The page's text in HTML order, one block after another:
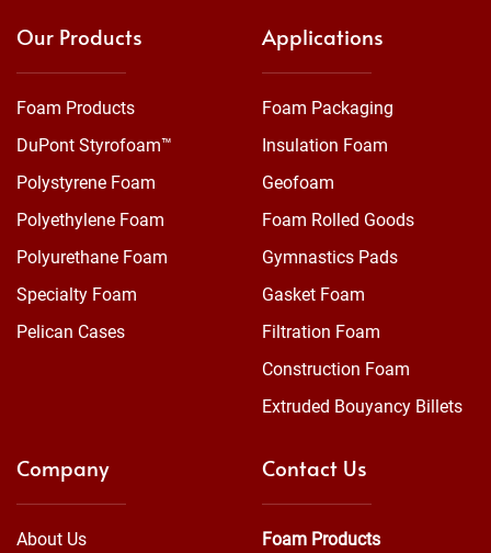
Our Products
Foam Products
DuPont Styrofoam™
Polystyrene Foam
Polyethylene Foam
Polyurethane Foam
Specialty Foam
Pelican Cases
Applications
Foam Packaging
Insulation Foam
Geofoam
Foam Rolled Goods
Gymnastics Pads
Gasket Foam
Filtration Foam
Construction Foam
Extruded Bouyancy Billets
Company
About Us
Contact Us
Foam Products